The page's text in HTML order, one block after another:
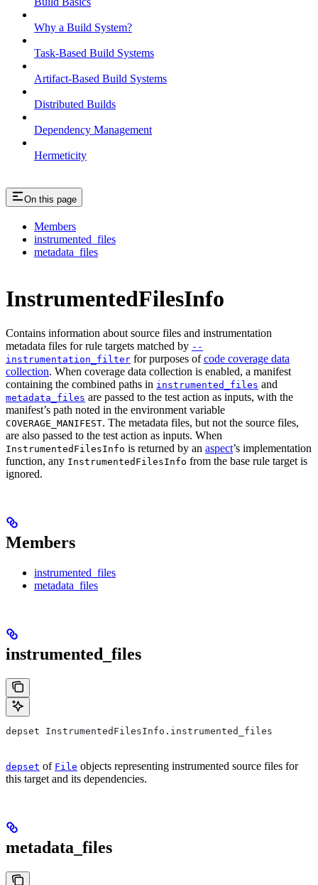
Why a Build System?
Task-Based Build Systems
Artifact-Based Build Systems
Distributed Builds
Dependency Management
Hermeticity
On this page
Members
instrumented_files
metadata_files
InstrumentedFilesInfo
Contains information about source files and instrumentation
metadata files for rule targets matched by --
instrumentation_filter for purposes ofcode coverage data
collection. When coverage data collection is enabled, a manifest
containing the combined paths in instrumented_files and
metadata_files are passed to the test action as inputs, with the
manifest’s path noted in the environment variable
COVERAGE_MANIFEST. The metadata files, but not the source files,
are also passed to the test action as inputs. When
InstrumentedFilesInfo is returned by an aspect’s implementation
function, any InstrumentedFilesInfo from the base rule target is
ignored.
Members
instrumented_files
metadata_files
instrumented_files
depset InstrumentedFilesInfo.instrumented_files
depset of File objects representing instrumented source files for
this target and its dependencies.
metadata_files